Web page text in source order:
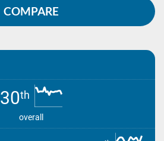
COMPARE
30th
overall